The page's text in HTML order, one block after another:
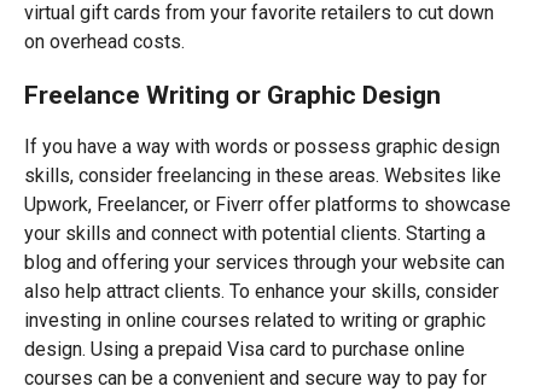
virtual gift cards from your favorite retailers to cut down
on overhead costs.
Freelance Writing or Graphic Design
If you have a way with words or possess graphic design
skills, consider freelancing in these areas. Websites like
Upwork, Freelancer, or Fiverr offer platforms to showcase
your skills and connect with potential clients. Starting a
blog and offering your services through your website can
also help attract clients. To enhance your skills, consider
investing in online courses related to writing or graphic
design. Using a prepaid Visa card to purchase online
courses can be a convenient and secure way to pay for